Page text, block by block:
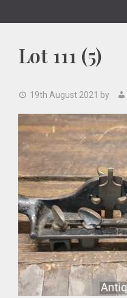
Lot 111 (5)
19th August 2021 by